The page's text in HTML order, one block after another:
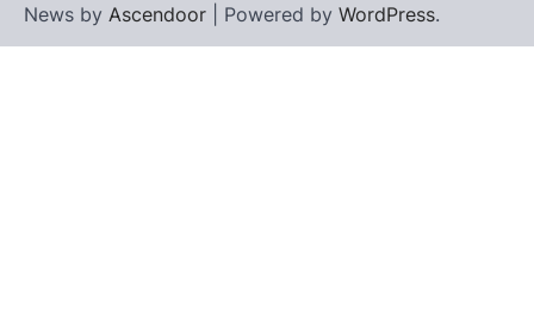
News by Ascendoor | Powered by WordPress.